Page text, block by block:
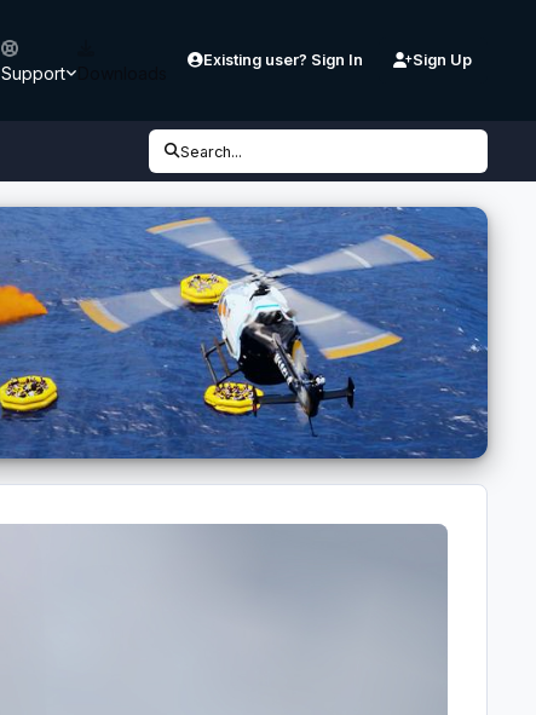
Support
Existing user? Sign In Sign Up
Search...